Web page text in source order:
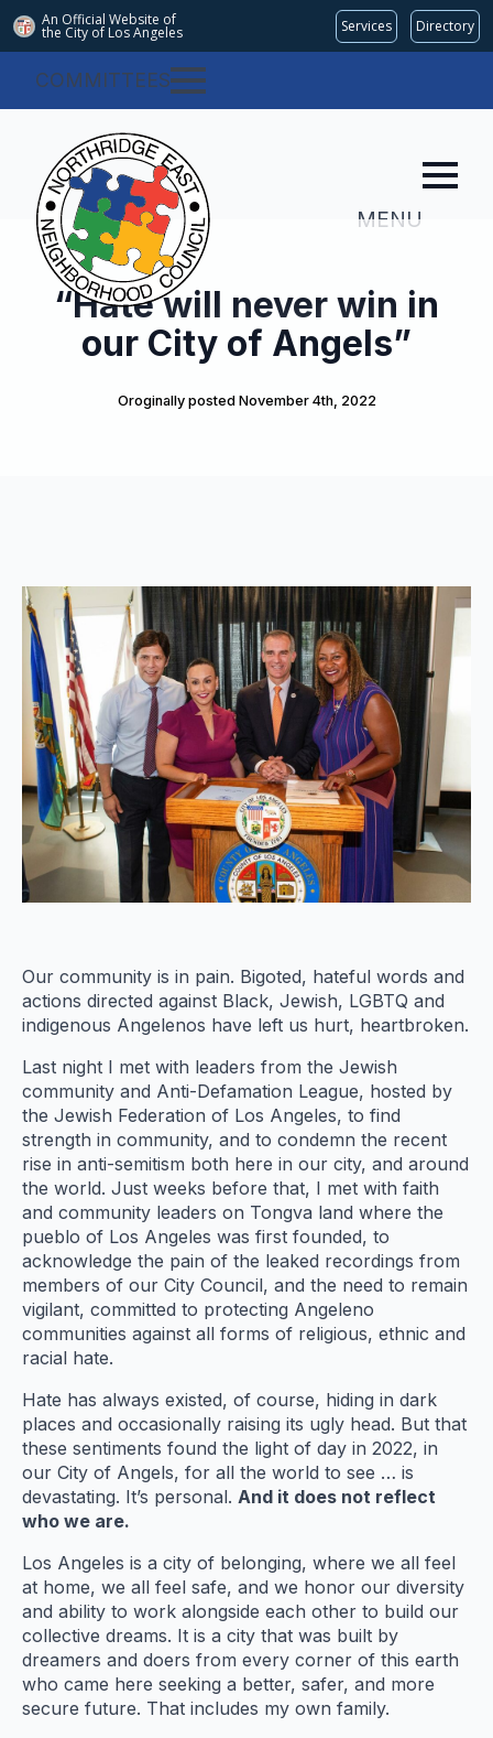
An Official Website of
the City of Los Angeles Services Directory
COMMITTEES
MENU
“Hate will never win in
our City of Angels”
Oroginally posted November 4th, 2022
Our community is in pain. Bigoted, hateful words and
actions directed against Black, Jewish, LGBTQ and
indigenous Angelenos have left us hurt, heartbroken.
Last night I met with leaders from the Jewish
community and Anti-Defamation League, hosted by
the Jewish Federation of Los Angeles, to find
strength in community, and to condemn the recent
rise in anti-semitism both here in our city, and around
the world. Just weeks before that, I met with faith
and community leaders on Tongva land where the
pueblo of Los Angeles was first founded, to
acknowledge the pain of the leaked recordings from
members of our City Council, and the need to remain
vigilant, committed to protecting Angeleno
communities against all forms of religious, ethnic and
racial hate.
Hate has always existed, of course, hiding in dark
places and occasionally raising its ugly head. But that
these sentiments found the light of day in 2022, in
our City of Angels, for all the world to see … is
devastating. It’s personal. And it does not reflect
who we are.
Los Angeles is a city of belonging, where we all feel
at home, we all feel safe, and we honor our diversity
and ability to work alongside each other to build our
collective dreams. It is a city that was built by
dreamers and doers from every corner of this earth
who came here seeking a better, safer, and more
secure future. That includes my own family.